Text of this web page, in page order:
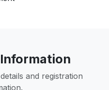
and registration